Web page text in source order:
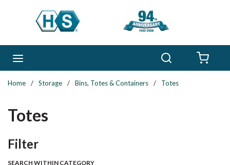
Skip to main content
Home / Storage / Bins, Totes & Containers / Totes
Totes
FilterSkip to Results
SEARCH WITHIN CATEGORY